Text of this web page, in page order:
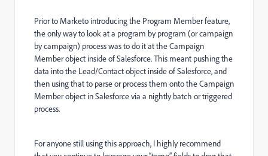
Prior to Marketo introducing the Program Member feature,
the only way to look at a program by program (or campaign
by campaign) process was to do it at the Campaign
Member object inside of Salesforce. This meant pushing the
data into the Lead/Contact object inside of Salesforce, and
then using that to parse or process them onto the Campaign
Member object in Salesforce via a nightly batch or triggered
process.
For anyone still using this approach, I highly recommend